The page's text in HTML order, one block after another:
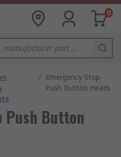
0
/ Emergency Stop
Push Button Heads
Push Button